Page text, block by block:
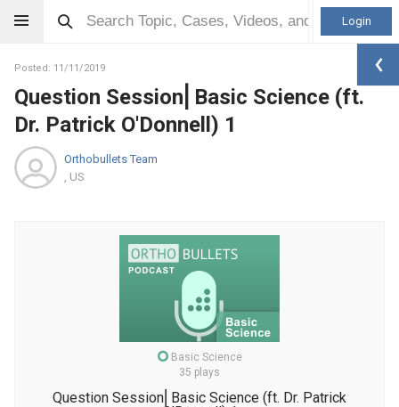
Login
Posted: 11/11/2019
Question Session⎜Basic Science (ft.
Dr. Patrick O'Donnell) 1
Orthobullets Team
, US
Basic Science
35 plays
Question Session⎜Basic Science (ft. Dr. Patrick